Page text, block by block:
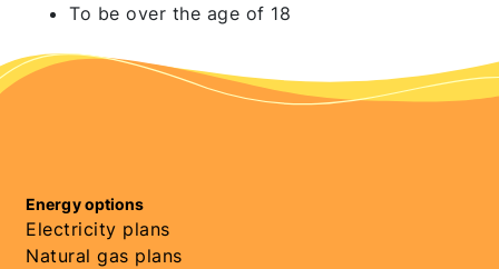
To be over the age of 18
Energy options
Electricity plans
Natural gas plans